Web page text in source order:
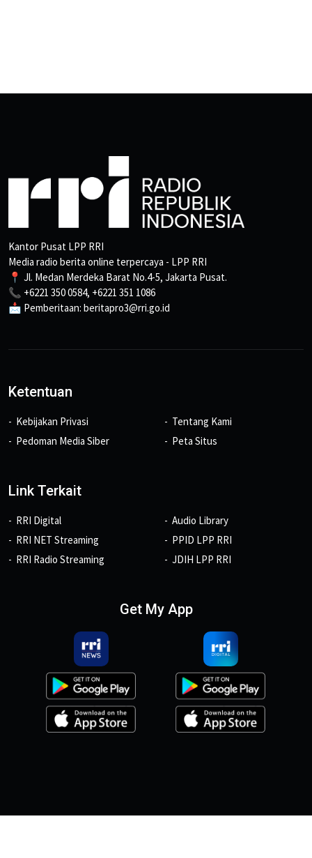
Kantor Pusat LPP RRI
Media radio berita online terpercaya - LPP RRI
📍 Jl. Medan Merdeka Barat No.4-5, Jakarta Pusat.
📞 +6221 350 0584, +6221 351 1086
📩 Pemberitaan: beritapro3@rri.go.id
Ketentuan
Kebijakan Privasi
Pedoman Media Siber
Tentang Kami
Peta Situs
Link Terkait
RRI Digital
RRI NET Streaming
RRI Radio Streaming
Audio Library
PPID LPP RRI
JDIH LPP RRI
Get My App